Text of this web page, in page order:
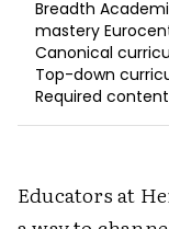
Breadth
mastery
Canonical
Top-down
Required content
Educators at